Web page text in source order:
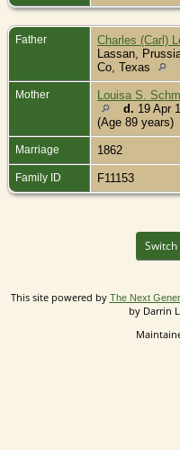
Father Charles (Carl)
Lassan,
Co, Texas
Mother Louisa S.
d. 19 Apr
(Age 89 years)
Marriage 1862
Family ID F11153
This site powered by The Next
by Darrin